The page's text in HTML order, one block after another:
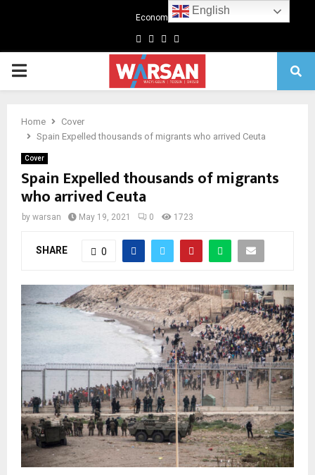
Economics
Facebook
TwitterLinkedin
Primary
Home
Cover
Spain Expelled thousands of migrants who arrived Ceuta
Cover
Spain Expelled thousands of migrants
who arrived Ceuta
by warsan May 19, 2021 0 1723
SHARE 0
English